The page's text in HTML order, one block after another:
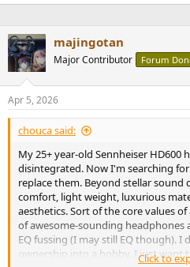
majingotan
Major Contributor Forum
Apr 5, 2026
chouca said:
My 25+ year-old Sennheiser HD600
disintegrated. Now I'm searching
replace them. Beyond stellar
comfort, light weight, luxurious
aesthetics. Sort of the core values
of awesome-sounding
EQ fussing (I may still EQ though).
ownership into a hobby, I just want
Click to